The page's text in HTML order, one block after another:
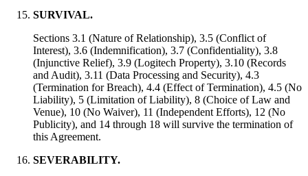
SURVIVAL.
Sections 3.1 (Nature of Relationship), 3.5 (Conflict of
Interest), 3.6 (Indemnification), 3.7 (Confidentiality), 3.8
(Injunctive Relief), 3.9 (Logitech Property), 3.10 (Records
and Audit), 3.11 (Data Processing and Security), 4.3
(Termination for Breach), 4.4 (Effect of Termination), 4.5 (No
Liability), 5 (Limitation of Liability), 8 (Choice of Law and
Venue), 10 (No Waiver), 11 (Independent Efforts), 12 (No
Publicity), and 14 through 18 will survive the termination of
this Agreement.
SEVERABILITY.